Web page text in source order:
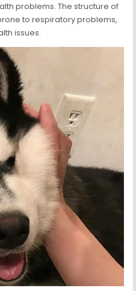
problems. The structure of
to respiratory problems,
issues.